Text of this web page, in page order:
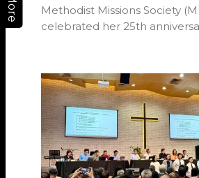
More
Methodist Missions Society
celebrated her 25th